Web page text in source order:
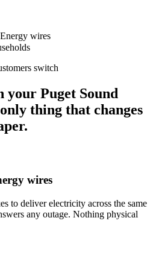
wires
switch
your Puget Sound
thing that changes
wires
to deliver electricity across the same
any outage. Nothing physical